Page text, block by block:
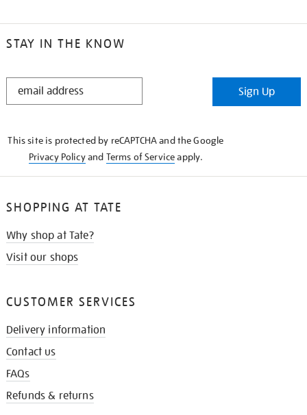
STAY IN THE KNOW
STAY
Sign Up
This site is protected by reCAPTCHA and the Google
Privacy Policyand Terms of Serviceapply.
SHOPPING AT TATE
Why shop at Tate?
Visit our shops
CUSTOMER SERVICES
Delivery information
Contact us
FAQs
Refunds & returns